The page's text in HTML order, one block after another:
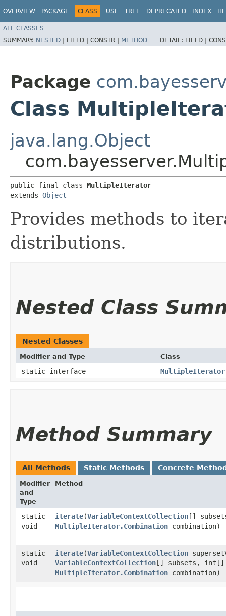
OVERVIEW PACKAGE CLASS USE TREE DEPRECATED INDEX
ALL CLASSES
SUMMARY: NESTED | FIELD | CONSTR | METHOD DETAIL: FIELD |
Package
Class
java.lang.Object
public final class MultipleIterator
extends Object
Provides methods to
distributions.
Nested Class
Nested Classes
Modifier and Type Class
static interface
Method Summary
All Methods Static Methods Concrete
Modifier
and
Type
Method
static
void
iterate​(VariableContextCollection[]
MultipleIterator.Combination combination)
static
void
iterate​(VariableContextCollection
VariableContextCollection[] subsets, int[]
MultipleIterator.Combination combination)